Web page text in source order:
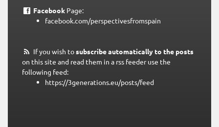
FacebookPage:
facebook.com/perspectivesfromspain
If you wish tosubscribe automatically to the posts
on this site and read them in a rss feeder use the
following feed:
https://3generations.eu/posts/feed